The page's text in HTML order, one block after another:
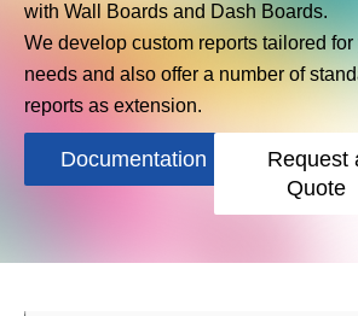
with Wall Boards and Dash Boards.
We develop custom reports tailored for
needs and also offer a number of
reports as extension.
Documentation
Request
Quote